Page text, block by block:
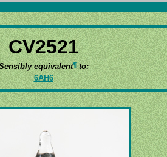
CV2521
equivalent¶to:
6AH6